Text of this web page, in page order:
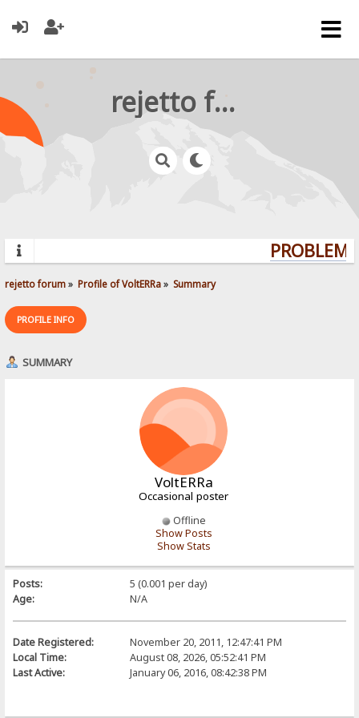
rejetto forum
rejetto forum» Profile of VoltERRa» Summary
PROFILE INFO
SUMMARY
VoltERRa
Occasional poster
Offline
Show Posts
Show Stats
Posts:
5 (0.001 per day)
Age:
N/A
Date Registered:
November 20, 2011, 12:47:41 PM
Local Time:
August 08, 2026, 05:52:41 PM
Last Active:
January 06, 2016, 08:42:38 PM